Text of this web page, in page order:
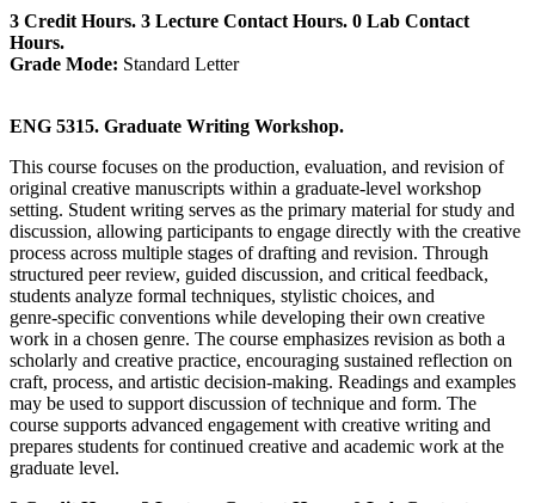
3 Credit Hours. 3 Lecture Contact Hours. 0 Lab Contact
Hours.
Grade Mode: Standard Letter
ENG 5315. Graduate Writing Workshop.
This course focuses on the production, evaluation, and revision of
original creative manuscripts within a graduate‑level workshop
setting. Student writing serves as the primary material for study and
discussion, allowing participants to engage directly with the creative
process across multiple stages of drafting and revision. Through
structured peer review, guided discussion, and critical feedback,
students analyze formal techniques, stylistic choices, and
genre‑specific conventions while developing their own creative
work in a chosen genre. The course emphasizes revision as both a
scholarly and creative practice, encouraging sustained reflection on
craft, process, and artistic decision‑making. Readings and examples
may be used to support discussion of technique and form. The
course supports advanced engagement with creative writing and
prepares students for continued creative and academic work at the
graduate level.